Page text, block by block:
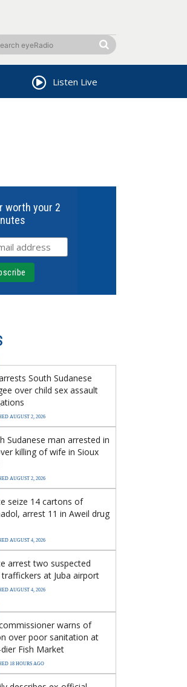
Listen Live
worth your 2
South Sudanese
over child sex assault
AUGUST 2, 2026
Sudanese man arrested in
killing of wife in Sioux
AUGUST 2, 2026
seize 14 cartons of
arrest 11 in Aweil drug
AUGUST 4, 2026
arrest two suspected
at Juba airport
AUGUST 4, 2026
warns of
over poor sanitation at
Fish Market
18 HOURS AGO